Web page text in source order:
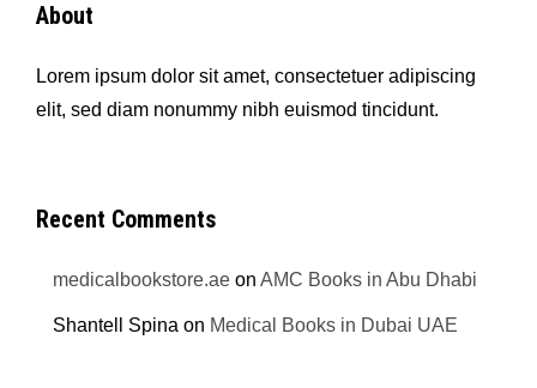
About
Lorem ipsum dolor sit amet, consectetuer adipiscing
elit, sed diam nonummy nibh euismod tincidunt.
Recent Comments
medicalbookstore.ae onAMC Books in Abu Dhabi
Shantell Spina on Medical Books in Dubai UAE